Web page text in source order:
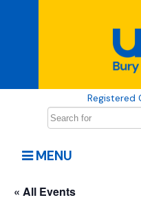
Registered
MENU
« All Events